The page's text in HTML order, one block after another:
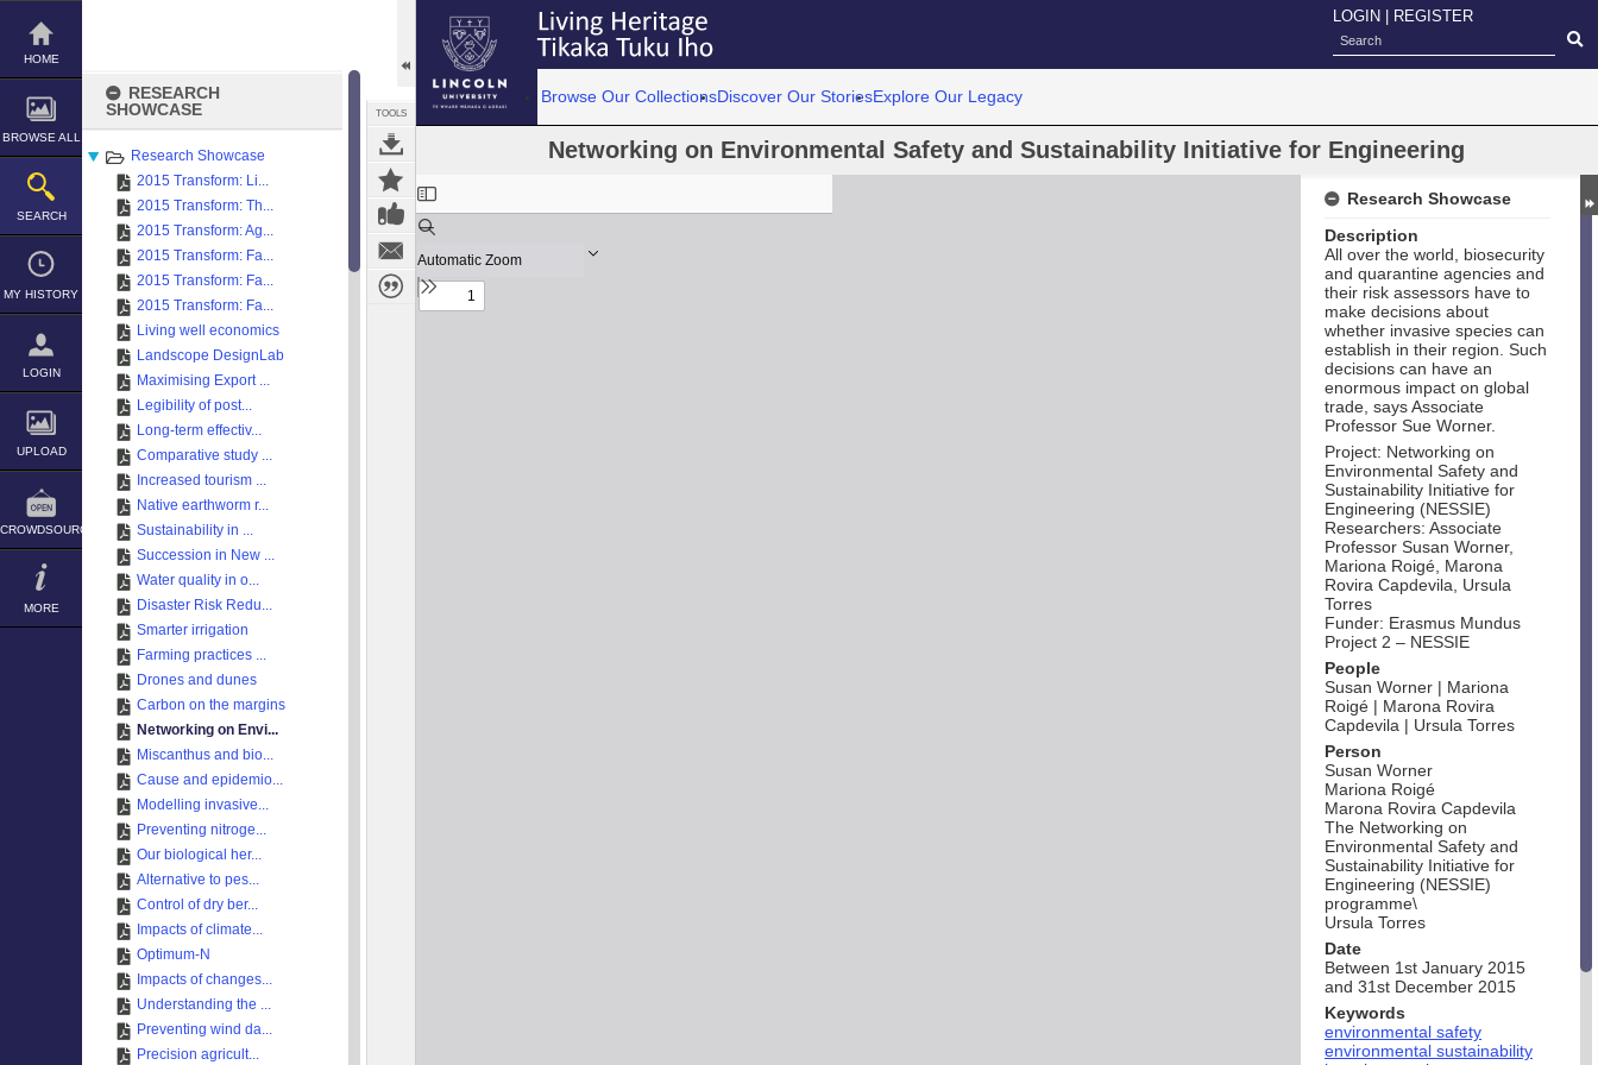
Skip
content
HOME
BROWSE ALL
SEARCH
MY HISTORY
LOGIN
UPLOAD
CROWDSOURCE
MORE
RESEARCH
SHOWCASE
Research Showcase
2015 Transform: Li...
2015 Transform: Th...
2015 Transform: Ag...
2015 Transform: Fa...
2015 Transform: Fa...
2015 Transform: Fa...
Living well economics
Landscope DesignLab
Maximising Export ...
Legibility of post...
Long-term effectiv...
Comparative study ...
Increased tourism ...
Native earthworm r...
Sustainability in ...
Succession in New ...
Water quality in o...
Disaster Risk Redu...
Smarter irrigation
Farming practices ...
Drones and dunes
Carbon on the margins
Networking on Envi...
Miscanthus and bio...
Cause and epidemio...
Modelling invasive...
Preventing nitroge...
Our biological her...
Alternative to pes...
Control of dry ber...
Impacts of climate...
Optimum-N
Impacts of changes...
Understanding the ...
Preventing wind da...
Precision agricult...
TOOLS
LOGIN REGISTER
Browse Our CollectionsDiscover Our StoriesExplore Our Legacy
Networking on Environmental Safety and Sustainability Initiative for Engineering
Expand/collapse
Research Showcase
Description
All over the world, biosecurity
and quarantine agencies and
their risk assessors have to
make decisions about
whether invasive species can
establish in their region. Such
decisions can have an
enormous impact on global
trade, says Associate
Professor Sue Worner.
Project: Networking on
Environmental Safety and
Sustainability Initiative for
Engineering (NESSIE)
Researchers: Associate
Professor Susan Worner,
Mariona Roigé, Marona
Rovira Capdevila, Ursula
Torres
Funder: Erasmus Mundus
Project 2 – NESSIE
People
Susan Worner | Mariona
Roigé | Marona Rovira
Capdevila | Ursula Torres
Person
Susan Worner
Mariona Roigé
Marona Rovira Capdevila
The Networking on
Environmental Safety and
Sustainability Initiative for
Engineering (NESSIE)
programme\
Ursula Torres
Date
Between 1st January 2015
and 31st December 2015
Keywords
environmental safety
environmental sustainability